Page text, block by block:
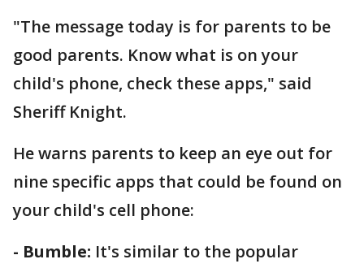
"The message today is for parents to be
good parents. Know what is on your
child's phone, check these apps," said
Sheriff Knight.
He warns parents to keep an eye out for
nine specific apps that could be found on
your child's cell phone:
- Bumble: It's similar to the popular